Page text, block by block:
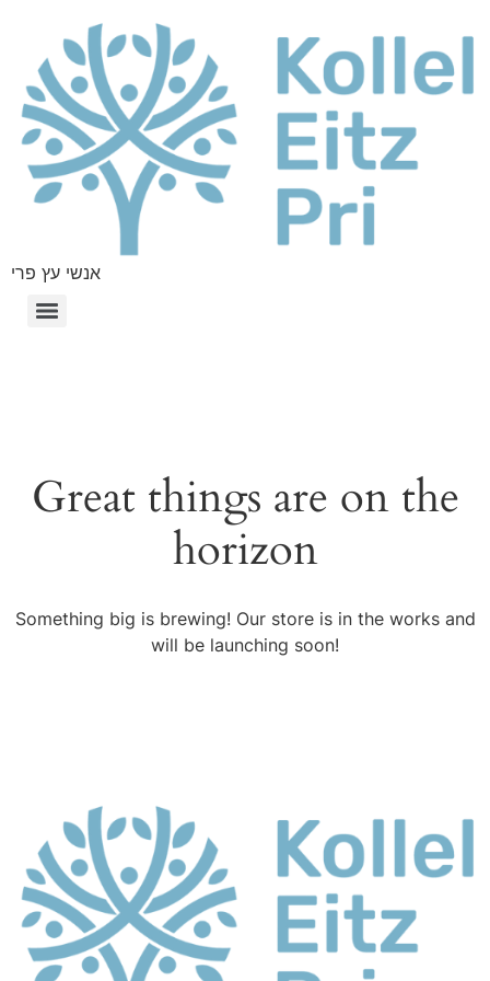
אנשי עץ פרי
Great things are on the
horizon
Something big is brewing! Our store is in the works and
will be launching soon!